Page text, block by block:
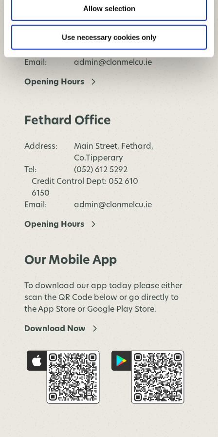
Allow selection
Use necessary cookies only
Killaghy Street, Mullinahone,
Tel:
(052) 612 5292
Credit Control Dept: 052 610
6150
Email:
admin@clonmelcu.ie
Opening Hours
Fethard Office
Address:
Main Street, Fethard,
Co.Tipperary
Tel:
(052) 612 5292
Credit Control Dept: 052 610
6150
Email:
admin@clonmelcu.ie
Opening Hours
Our Mobile App
To download our app today please either
scan the QR Code below or go directly to
the App Store or Google Play Store.
Download Now